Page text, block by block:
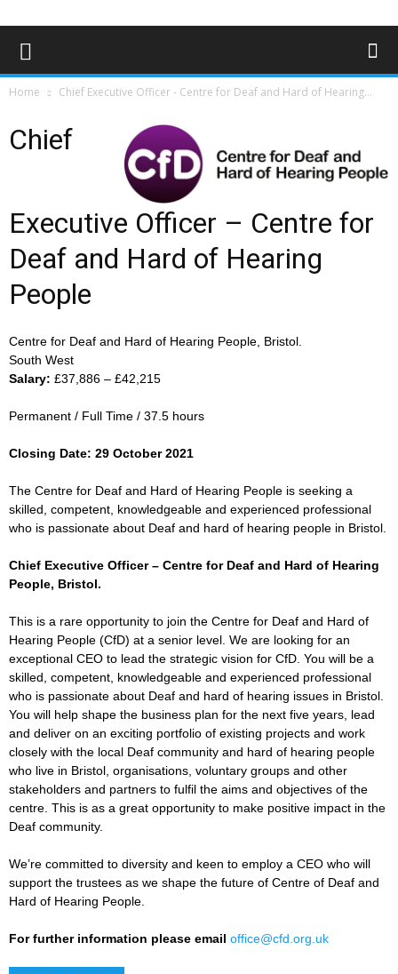
Home Chief Executive Officer - Centre for Deaf and Hard of Hearing...
Chief
Executive Officer – Centre for
Deaf and Hard of Hearing
People
Centre for Deaf and Hard of Hearing People, Bristol.
South West
Salary: £37,886 – £42,215
Permanent / Full Time / 37.5 hours
Closing Date: 29 October 2021
The Centre for Deaf and Hard of Hearing People is seeking a
skilled, competent, knowledgeable and experienced professional
who is passionate about Deaf and hard of hearing people in Bristol.
Chief Executive Officer – Centre for Deaf and Hard of Hearing
People, Bristol.
This is a rare opportunity to join the Centre for Deaf and Hard of
Hearing People (CfD) at a senior level. We are looking for an
exceptional CEO to lead the strategic vision for CfD. You will be a
skilled, competent, knowledgeable and experienced professional
who is passionate about Deaf and hard of hearing issues in Bristol.
You will help shape the business plan for the next five years, lead
and deliver on an exciting portfolio of existing projects and work
closely with the local Deaf community and hard of hearing people
who live in Bristol, organisations, voluntary groups and other
stakeholders and partners to fulfil the aims and objectives of the
centre. This is as a great opportunity to make positive impact in the
Deaf community.
We’re committed to diversity and keen to employ a CEO who will
support the trustees as we shape the future of Centre of Deaf and
Hard of Hearing People.
For further information please email office@cfd.org.uk